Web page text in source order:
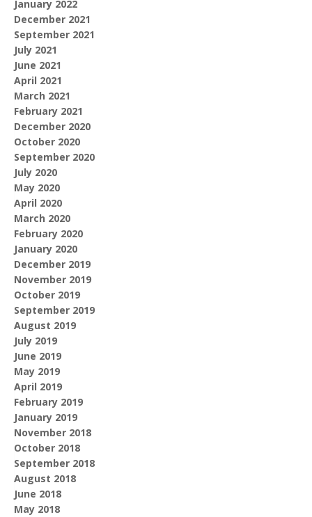
January 2022
December 2021
September 2021
July 2021
June 2021
April 2021
March 2021
February 2021
December 2020
October 2020
September 2020
July 2020
May 2020
April 2020
March 2020
February 2020
January 2020
December 2019
November 2019
October 2019
September 2019
August 2019
July 2019
June 2019
May 2019
April 2019
February 2019
January 2019
November 2018
October 2018
September 2018
August 2018
June 2018
May 2018